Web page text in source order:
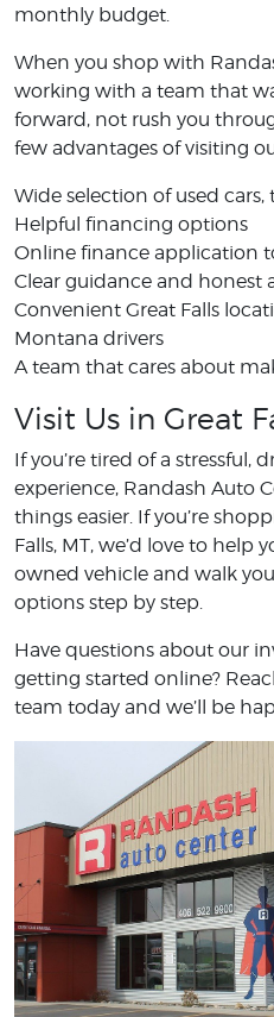
monthly budget.
When you shop with
working with a team that
forward, not rush you
few advantages of visiting
Wide selection of used cars,
Helpful financing options
Online finance application
Clear guidance and honest
Convenient Great Falls
Montana drivers
A team that cares about
Visit Us in Great
If you’re tired of a stressful,
experience, Randash Auto
things easier. If you’re
Falls, MT, we’d love to help
owned vehicle and walk
options step by step.
Have questions about our
getting started online?
team today and we’ll be